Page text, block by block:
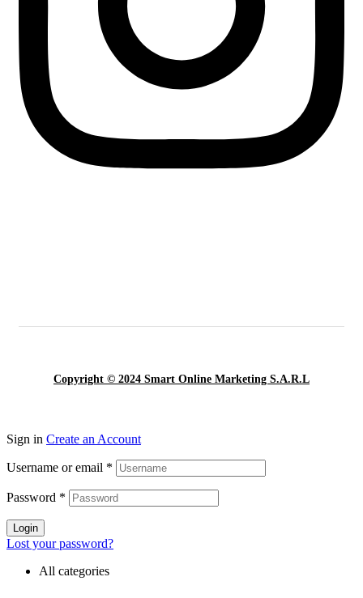
Copyright © 2024 Smart Online Marketing S.A.R.L
Sign in Create an Account
Username or email *
Password *
Login
Lost your password?
All categories